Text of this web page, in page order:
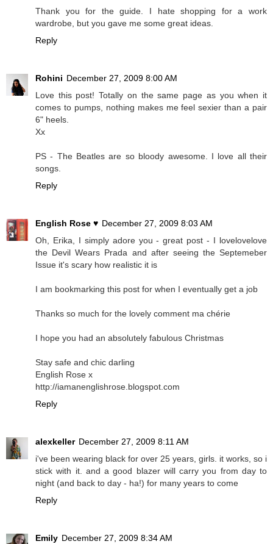
Thank you for the guide. I hate shopping for a work
wardrobe, but you gave me some great ideas.
Reply
Rohini December 27, 2009 8:00 AM
Love this post! Totally on the same page as you when it
comes to pumps, nothing makes me feel sexier than a pair
6" heels.
Xx
PS - The Beatles are so bloody awesome. I love all their
songs.
Reply
English Rose ♥ December 27, 2009 8:03 AM
Oh, Erika, I simply adore you - great post - I lovelovelove
the Devil Wears Prada and after seeing the Septemeber
Issue it's scary how realistic it is
I am bookmarking this post for when I eventually get a job
Thanks so much for the lovely comment ma chérie
I hope you had an absolutely fabulous Christmas
Stay safe and chic darling
English Rose x
http://iamanenglishrose.blogspot.com
Reply
alexkeller December 27, 2009 8:11 AM
i've been wearing black for over 25 years, girls. it works, so i
stick with it. and a good blazer will carry you from day to
night (and back to day - ha!) for many years to come
Reply
Emily December 27, 2009 8:34 AM